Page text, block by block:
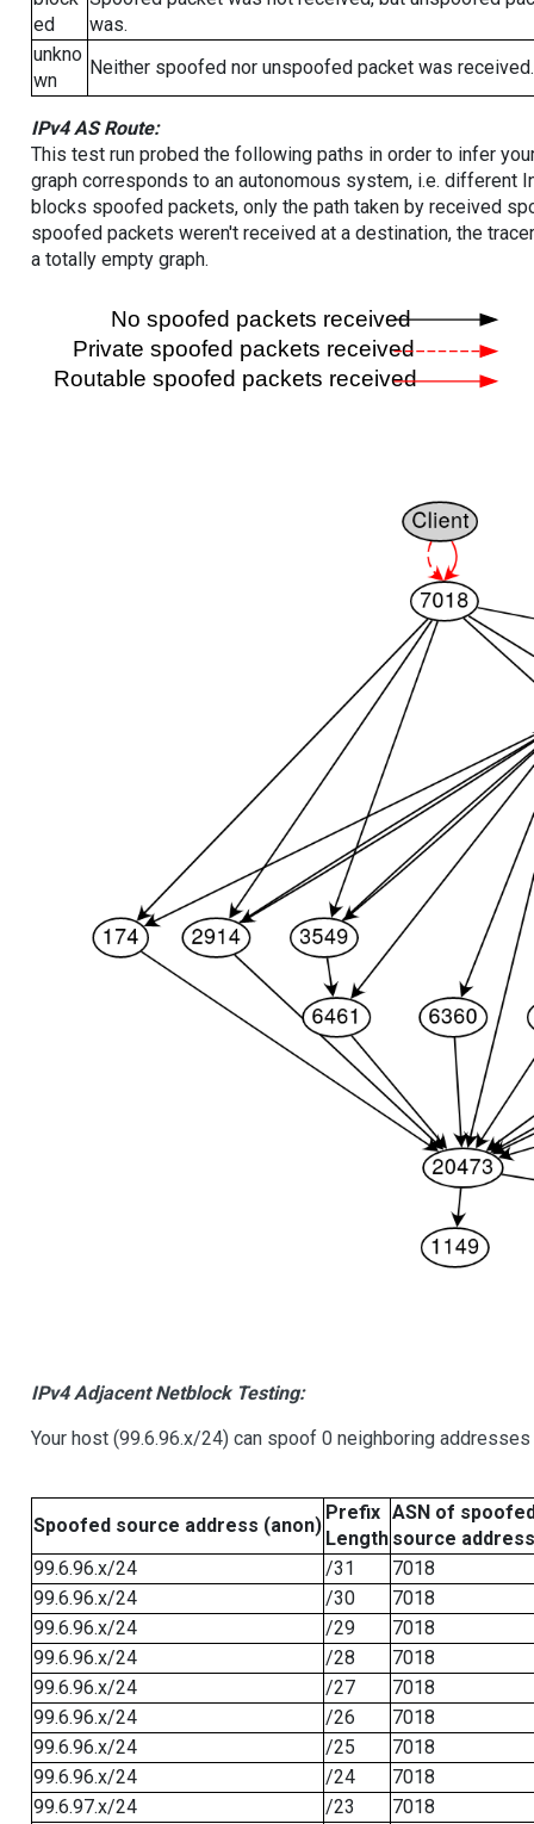
ed
was.
unkno
wn
Neither spoofed nor unspoofed packet was received.
IPv4 AS Route:
This test run probed the following paths in order to infer
graph corresponds to an autonomous system, i.e. different
blocks spoofed packets, only the path taken by received
spoofed packets weren't received at a destination, the
a totally empty graph.
IPv4 Adjacent Netblock Testing:
Your host (99.6.96.x/24) can spoof 0 neighboring addresses
Spoofed source address (anon)
Prefix
Length
ASN of
source address
99.6.96.x/24
/31
7018
99.6.96.x/24
/30
7018
99.6.96.x/24
/29
7018
99.6.96.x/24
/28
7018
99.6.96.x/24
/27
7018
99.6.96.x/24
/26
7018
99.6.96.x/24
/25
7018
99.6.96.x/24
/24
7018
99.6.97.x/24
/23
7018